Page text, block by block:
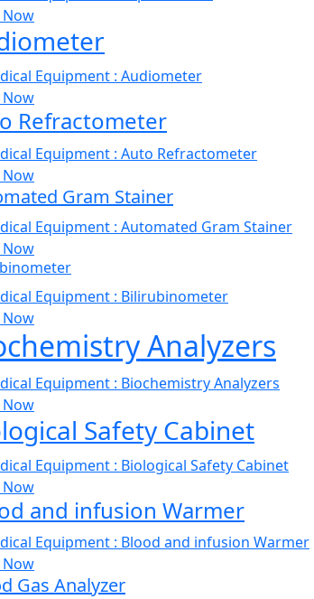
Refractometer
Gram Stainer
Analyzers
Safety Cabinet
and infusion Warmer
Gas Analyzer